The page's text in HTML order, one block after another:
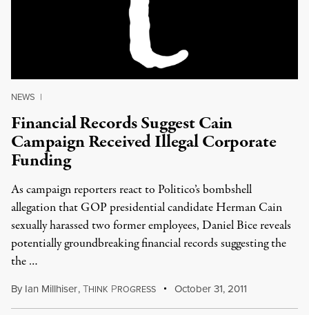
NEWS |
Financial Records Suggest Cain
Campaign Received Illegal Corporate
Funding
As campaign reporters react to Politico’s bombshell
allegation that GOP presidential candidate Herman Cain
sexually harassed two former employees, Daniel Bice reveals
potentially groundbreaking financial records suggesting the
the …
By Ian Millhiser,THINK PROGRESS October 31, 2011